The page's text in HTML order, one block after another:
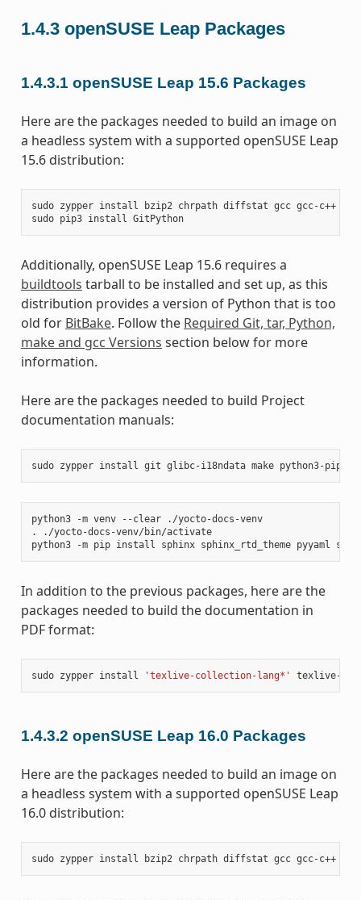
1.4.3 openSUSE Leap Packages
1.4.3.1 openSUSE Leap 15.6 Packages
Here are the packages needed to build an image on
a headless system with a supported openSUSE Leap
15.6 distribution:
sudo zypper install bzip2 chrpath diffstat gcc gcc-c++
sudo pip3 install GitPython
Additionally, openSUSE Leap 15.6 requires a
buildtools tarball to be installed and set up, as this
distribution provides a version of Python that is too
old for BitBake. Follow the Required Git, tar, Python,
make and gcc Versions section below for more
information.
Here are the packages needed to build Project
documentation manuals:
sudo zypper install git glibc-i18ndata make python3-pip
python3 -m venv --clear
./yocto-docs-venv
.
./yocto-docs-venv/bin/activate
python3
-m pip install sphinx sphinx_rtd_theme pyyaml
In addition to the previous packages, here are the
packages needed to build the documentation in
PDF format:
sudo zypper install 'texlive-collection-lang*' texlive-
1.4.3.2 openSUSE Leap 16.0 Packages
Here are the packages needed to build an image on
a headless system with a supported openSUSE Leap
16.0 distribution:
sudo zypper install bzip2 chrpath diffstat gcc gcc-c++